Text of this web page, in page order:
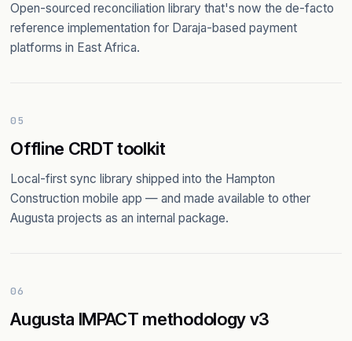
Open-sourced reconciliation library that's now the de-facto
reference implementation for Daraja-based payment
platforms in East Africa.
05
Offline CRDT toolkit
Local-first sync library shipped into the Hampton
Construction mobile app — and made available to other
Augusta projects as an internal package.
06
Augusta IMPACT methodology v3